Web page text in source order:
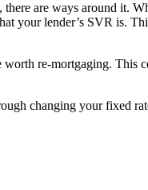
are ways around it.
your lender’s SVR is.
re-mortgaging. This
changing your fixed